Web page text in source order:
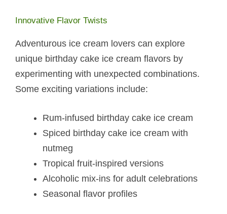
Innovative Flavor Twists
Adventurous ice cream lovers can explore
unique birthday cake ice cream flavors by
experimenting with unexpected combinations.
Some exciting variations include:
Rum-infused birthday cake ice cream
Spiced birthday cake ice cream with
nutmeg
Tropical fruit-inspired versions
Alcoholic mix-ins for adult celebrations
Seasonal flavor profiles